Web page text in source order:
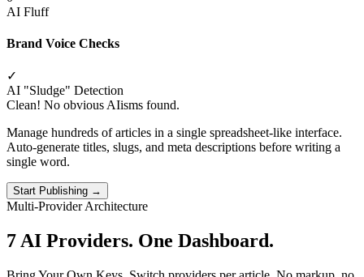
AI Fluff
Brand Voice Checks
✓
AI "Sludge" Detection
Clean! No obvious AIisms found.
Manage hundreds of articles in a single spreadsheet-like interface.
Auto-generate titles, slugs, and meta descriptions before writing a
single word.
Start Publishing →
Multi-Provider Architecture
7 AI Providers. One Dashboard.